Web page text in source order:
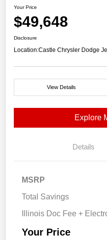
Your Price
$49,648
Disclosure
Location:Castle Chrysler Dodge
View Details
Explore
Details
MSRP
Total Savings
Illinois Doc Fee +
Your Price